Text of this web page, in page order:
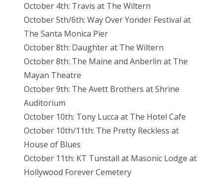
October 4th: Travis at The Wiltern
October 5th/6th: Way Over Yonder Festival at
The Santa Monica Pier
October 8th: Daughter at The Wiltern
October 8th: The Maine and Anberlin at The
Mayan Theatre
October 9th: The Avett Brothers at Shrine
Auditorium
October 10th: Tony Lucca at The Hotel Cafe
October 10th/11th: The Pretty Reckless at
House of Blues
October 11th: KT Tunstall at Masonic Lodge at
Hollywood Forever Cemetery